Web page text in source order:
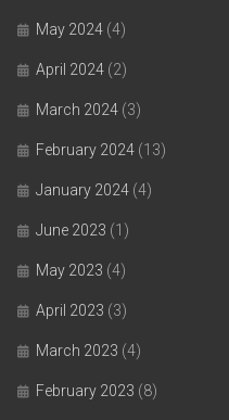
May 2024 (4)
April 2024 (2)
March 2024 (3)
February 2024 (13)
January 2024 (4)
June 2023 (1)
May 2023 (4)
April 2023 (3)
March 2023 (4)
February 2023 (8)